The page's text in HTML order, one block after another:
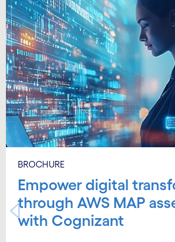
BROCHURE
Empower digital
through AWS MAP
with Cognizant